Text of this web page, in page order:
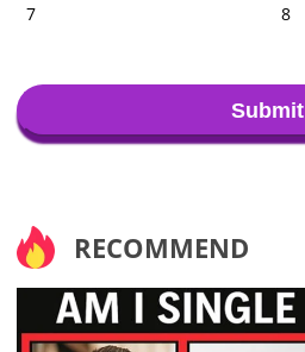
7 8
Submit
RECOMMEND